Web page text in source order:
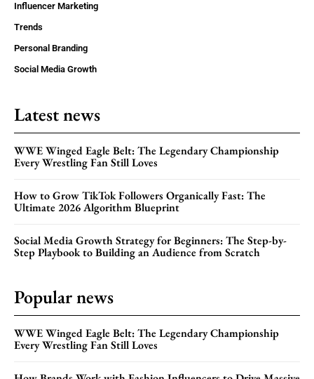
Influencer Marketing
Trends
Personal Branding
Social Media Growth
Latest news
WWE Winged Eagle Belt: The Legendary Championship
Every Wrestling Fan Still Loves
How to Grow TikTok Followers Organically Fast: The
Ultimate 2026 Algorithm Blueprint
Social Media Growth Strategy for Beginners: The Step-by-
Step Playbook to Building an Audience from Scratch
Popular news
WWE Winged Eagle Belt: The Legendary Championship
Every Wrestling Fan Still Loves